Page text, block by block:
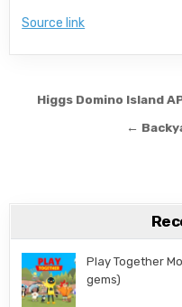
Source link
Post
Higgs Domino Island
←
Play Together
gems)